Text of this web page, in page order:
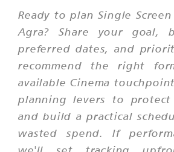
Ready to plan Single
Agra? Share your goal,
preferred dates, and
recommend the right
available Cinema
planning levers to
and build a practical
wasted spend. If